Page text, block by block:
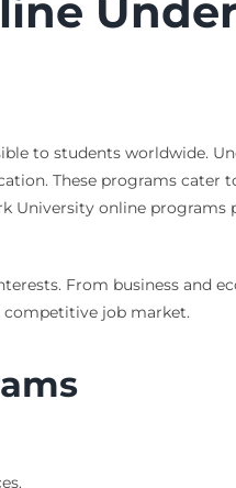
to students worldwide.
These programs cater
University online
From business and
competitive job market.